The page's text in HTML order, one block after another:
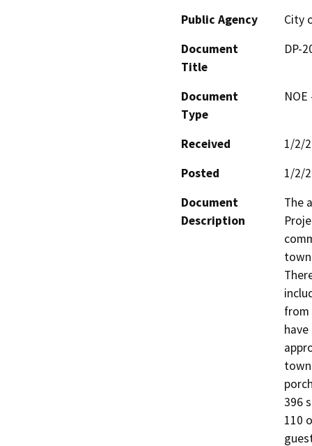
Public Agency
City
Document
Title
DP-
Document
Type
Received
1/2/
Posted
1/2/
Document
Description
The
from
396
110